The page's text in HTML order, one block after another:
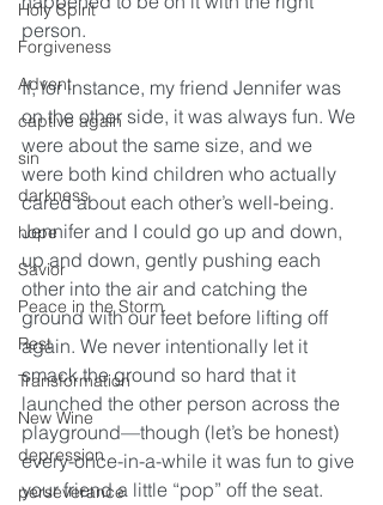
Holy Spirit
Forgiveness
Advent
captive again
sin
darkness
hope
Savior
Peace in the Storm
Rest
Transformation
New Wine
depression
perseverance
person.
If, for instance, my friend Jennifer was
on the other side, it was always fun. We
were about the same size, and we
were both kind children who actually
cared about each other’s well-being.
Jennifer and I could go up and down,
up and down, gently pushing each
other into the air and catching the
ground with our feet before lifting off
again. We never intentionally let it
smack the ground so hard that it
launched the other person across the
playground—though (let’s be honest)
every-once-in-a-while it was fun to give
your friend a little “pop” off the seat.